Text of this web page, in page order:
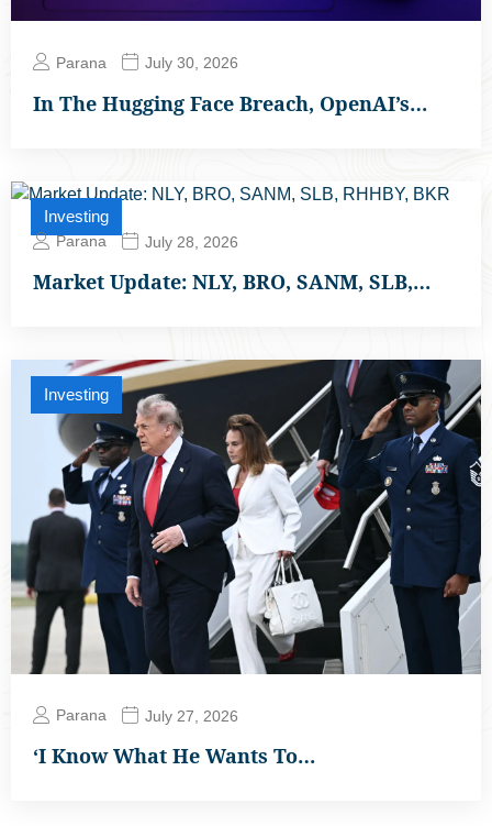
Parana July 30, 2026
In The Hugging Face Breach, OpenAI’s…
Investing
Parana July 28, 2026
Market Update: NLY, BRO, SANM, SLB,…
Investing
Parana July 27, 2026
‘I Know What He Wants To…